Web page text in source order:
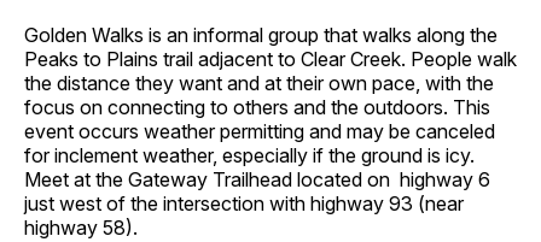
Golden Walks is an informal group that walks along the
Peaks to Plains trail adjacent to Clear Creek. People walk
the distance they want and at their own pace, with the
focus on connecting to others and the outdoors. This
event occurs weather permitting and may be canceled
for inclement weather, especially if the ground is icy.
Meet at the Gateway Trailhead located on highway 6
just west of the intersection with highway 93 (near
highway 58).